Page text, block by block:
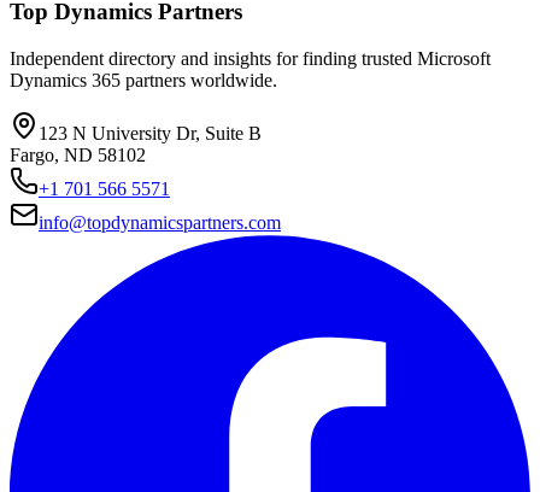
Top Dynamics Partners
Independent directory and insights for finding trusted Microsoft
Dynamics 365 partners worldwide.
123 N University Dr, Suite B
Fargo, ND 58102
+1 701 566 5571
info@topdynamicspartners.com